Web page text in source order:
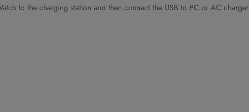
to the charging station and then connect the USB to PC or AC